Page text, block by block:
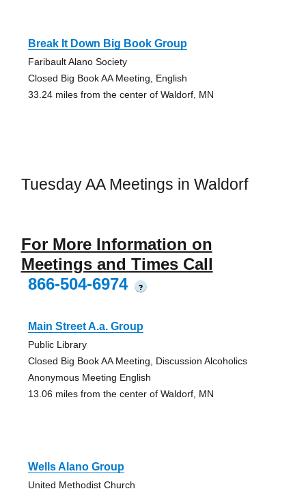
Break It Down Big Book Group
Faribault Alano Society
Closed Big Book AA Meeting, English
33.24 miles from the center of Waldorf, MN
Tuesday AA Meetings in Waldorf
For More Information on
Meetings and Times Call
866-504-6974
?
Main Street A.a. Group
Public Library
Closed Big Book AA Meeting, Discussion Alcoholics
Anonymous Meeting English
13.06 miles from the center of Waldorf, MN
Wells Alano Group
United Methodist Church